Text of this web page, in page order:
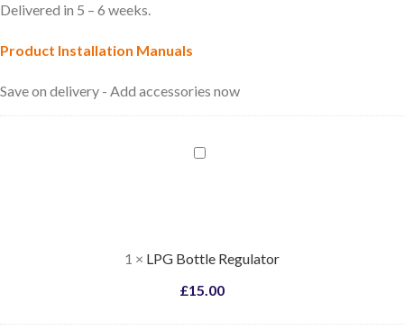
Delivered in 5 – 6 weeks.
Product Installation Manuals
Save on delivery - Add accessories now
LPG
1 × LPG Bottle Regulator
£15.00